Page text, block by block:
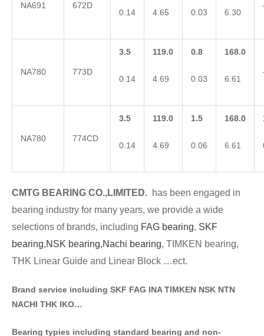
NA691 672D
0.14 4.65 0.03 6.30
NA780 773D
3.5
0.14
119.0
4.69
0.8
0.03
168.0
6.61
NA780 774CD
3.5
0.14
119.0
4.69
1.5
0.06
168.0
6.61
CMTG BEA RING CO.,LIMITED. has been engaged in
bearing industry for many years, we provide a wide
selections of brands, including FAG bearing, SKF
bearing,NSK bearing,Nachi bearing, TIMKEN bearing,
THK Linear Guide and Linear Block …ect.
Brand service including SKF FAG INA TIMKEN NSK NTN
NACHI THK IKO…
Bearing typies including standard bearing and non-